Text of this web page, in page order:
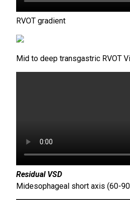
RVOT gradient
Mid to deep transgastric RVOT
Residual VSD
Midesophageal short axis (60-